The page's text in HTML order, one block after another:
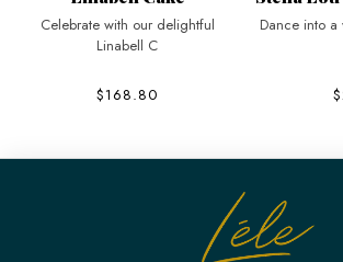
Celebrate with our delightful
Linabell C
$168.80
Dance into